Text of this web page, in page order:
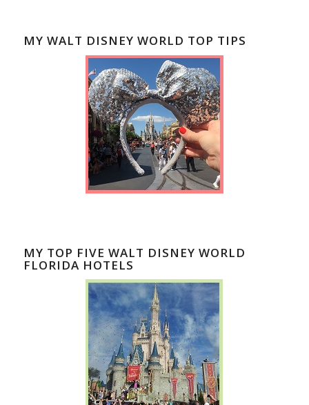
MY WALT DISNEY WORLD TOP TIPS
MY TOP FIVE WALT DISNEY WORLD
FLORIDA HOTELS